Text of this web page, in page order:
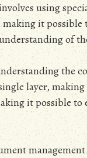
using
it
of
the
layer,
it possible